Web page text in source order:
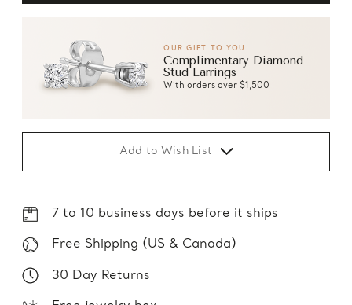
OUR GIFT TO YOU
Complimentary Diamond
Stud Earrings
With orders over $1,500
Add to Wish List
7 to 10 business days before it ships
Free Shipping (US & Canada)
30 Day Returns